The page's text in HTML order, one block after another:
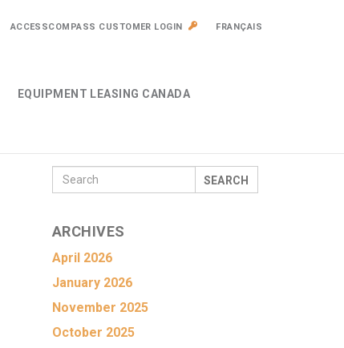
ACCESSCOMPASS CUSTOMER LOGIN FRANÇAIS
EQUIPMENT LEASING CANADA
SEARCH
ARCHIVES
April 2026
January 2026
November 2025
October 2025